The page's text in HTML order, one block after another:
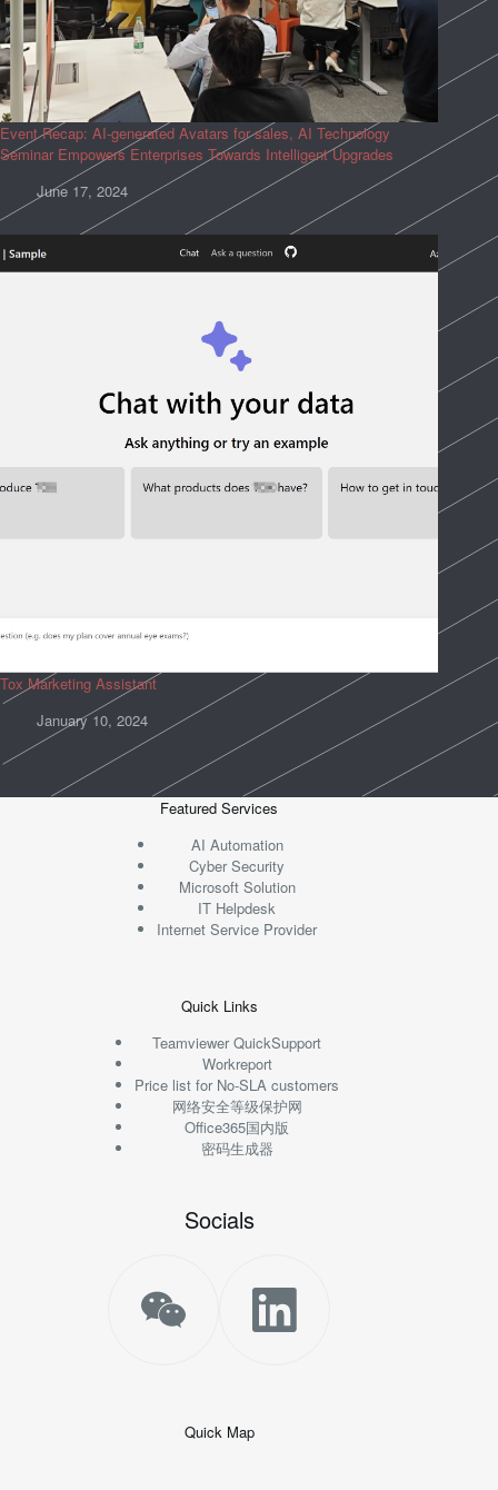
Event Recap: AI-generated Avatars for sales, AI Technology
Seminar Empowers Enterprises Towards Intelligent Upgrades
June 17, 2024
Tox Marketing Assistant
January 10, 2024
Featured Services
AI Automation
Cyber Security
Microsoft Solution
IT Helpdesk
Internet Service Provider
Quick Links
Teamviewer QuickSupport
Workreport
Price list for No-SLA customers
网络安全等级保护网
Office365国内版
密码生成器
Socials
Quick Map